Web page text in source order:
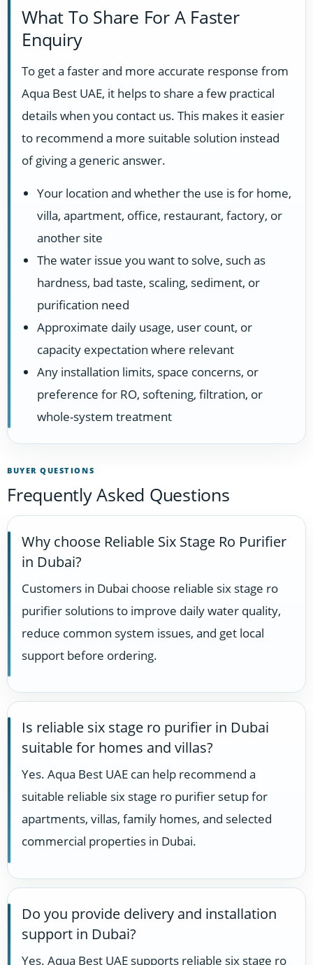
What To Share For A Faster
Enquiry
To get a faster and more accurate response from
Aqua Best UAE, it helps to share a few practical
details when you contact us. This makes it easier
to recommend a more suitable solution instead
of giving a generic answer.
Your location and whether the use is for home,
villa, apartment, office, restaurant, factory, or
another site
The water issue you want to solve, such as
hardness, bad taste, scaling, sediment, or
purification need
Approximate daily usage, user count, or
capacity expectation where relevant
Any installation limits, space concerns, or
preference for RO, softening, filtration, or
whole-system treatment
BUYER QUESTIONS
Frequently Asked Questions
Why choose Reliable Six Stage Ro Purifier
in Dubai?
Customers in Dubai choose reliable six stage ro
purifier solutions to improve daily water quality,
reduce common system issues, and get local
support before ordering.
Is reliable six stage ro purifier in Dubai
suitable for homes and villas?
Yes. Aqua Best UAE can help recommend a
suitable reliable six stage ro purifier setup for
apartments, villas, family homes, and selected
commercial properties in Dubai.
Do you provide delivery and installation
support in Dubai?
Yes. Aqua Best UAE supports reliable six stage ro